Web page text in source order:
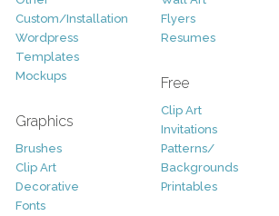
Custom/Installation
Wordpress
Templates
Mockups
Graphics
Brushes
Clip Art
Decorative
Fonts
Flyers
Resumes
Free
Clip Art
Invitations
Patterns/
Backgrounds
Printables